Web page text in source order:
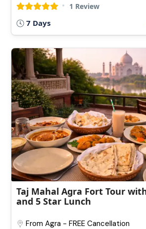
1 Review
7 Days
Taj Mahal Agra Fort Tour
and 5 Star Lunch
From Agra - FREE Cancellation